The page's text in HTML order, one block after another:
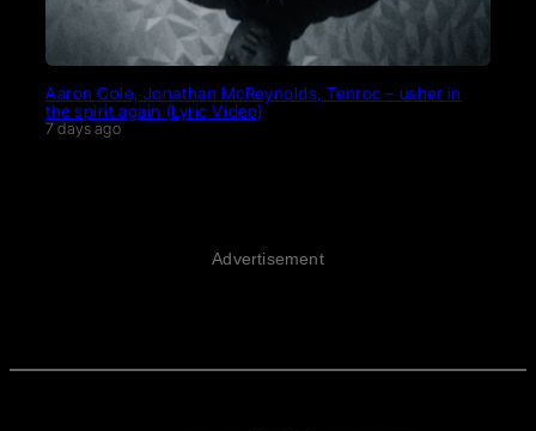
Aaron Cole, Jonathan McReynolds, Tenroc – usher in
the spirit again (Lyric Video)
7 days ago
Advertisement